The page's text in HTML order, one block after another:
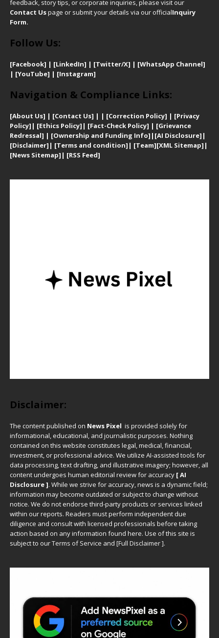
feedback, story tips, or corporate inquiries, please visit our
Contact Uspage or submit your details via our officialInquiry
Form.
Follow Us:
[Facebook] | [LinkedIn] | [Twitter/X] | [WhatsApp Channel]
| [YouTube] | [Instagram]
Navigation & Compliance Links:
[About Us] | [Contact Us] | | [Correction Policy] | [Privacy
Policy] | [Ethics Policy] | [Fact-Check Policy] | [Grievance
Redressal] | [Ownership and Funding Info] | [AI Disclosure] |
[Disclaimer] | [Terms and condition] | [Team][XML Sitemap] |
[News Sitemap] | [RSS Feed]
Disclaimer:
The content published on News Pixel is provided solely for
informational, educational, and journalistic purposes. Nothing
contained on this website constitutes legal, medical, financial,
investment, or professional advice. We utilize AI-assisted tools for
data processing, text drafting, and illustrative imagery; however, all
content undergoes human editorial review for accuracy [ AI
Disclosure ]. While we strive for accuracy, news is a dynamic field;
information may become outdated or subject to change without
notice. We do not endorse third-party products or services linked
within our reports. Readers must perform independent due
diligence and consult with licensed professionals before taking
action based on any information found here. Use of this site is
subject to ourTerms of Service and [Full Disclaimer].